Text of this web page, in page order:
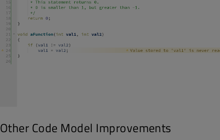
Other Code Model Improvements